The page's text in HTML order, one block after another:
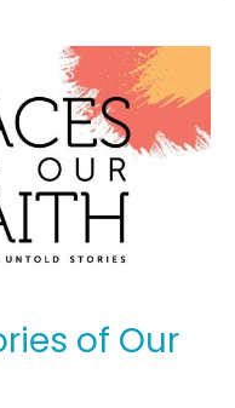
of Our